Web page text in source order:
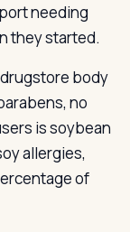
needing
they started.
body
no
is soybean
allergies,
of